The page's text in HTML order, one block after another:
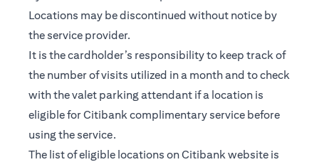
Locations may be discontinued without notice by
the service provider.
It is the cardholder’s responsibility to keep track of
the number of visits utilized in a month and to check
with the valet parking attendant if a location is
eligible for Citibank complimentary service before
using the service.
The list of eligible locations on Citibank website is